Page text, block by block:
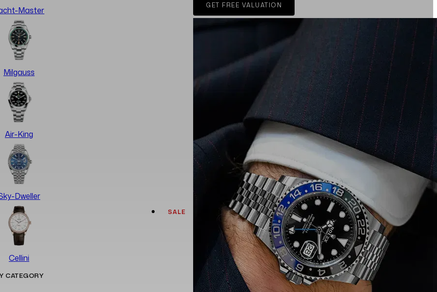
Master
Milgauss
Air-King
Dweller
Cellini
CATEGORY
SALE
GET FREE VALUATION